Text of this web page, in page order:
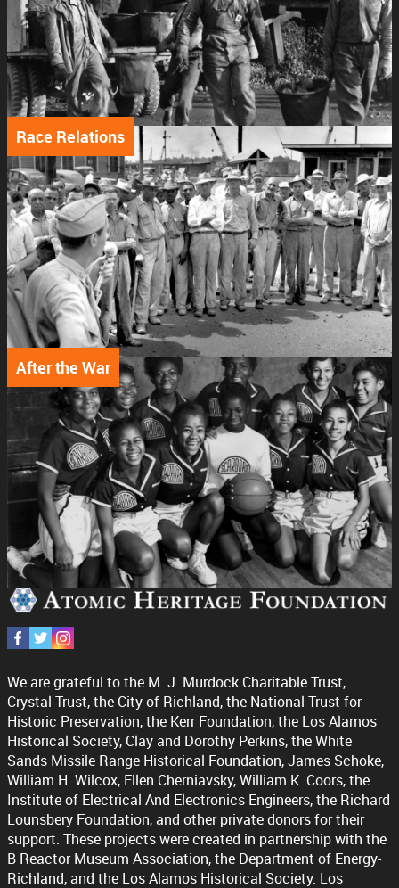
Race Relations
After the War
We are grateful to the M. J. Murdock Charitable Trust,
Crystal Trust, the City of Richland, the National Trust for
Historic Preservation, the Kerr Foundation, the Los Alamos
Historical Society, Clay and Dorothy Perkins, the White
Sands Missile Range Historical Foundation, James Schoke,
William H. Wilcox, Ellen Cherniavsky, William K. Coors, the
Institute of Electrical And Electronics Engineers, the Richard
Lounsbery Foundation, and other private donors for their
support. These projects were created in partnership with the
B Reactor Museum Association, the Department of Energy-
Richland, and the Los Alamos Historical Society. Los